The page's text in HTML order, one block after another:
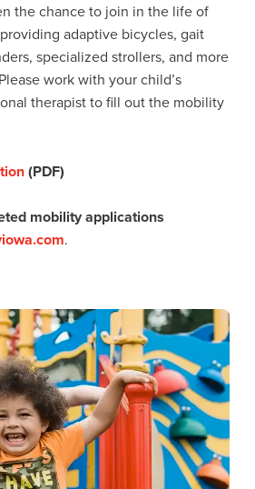
the chance to join in the life of
adaptive bicycles, gait
specialized strollers, and more
work with your child’s
therapist to fill out the mobility
(PDF)
mobility applications
.